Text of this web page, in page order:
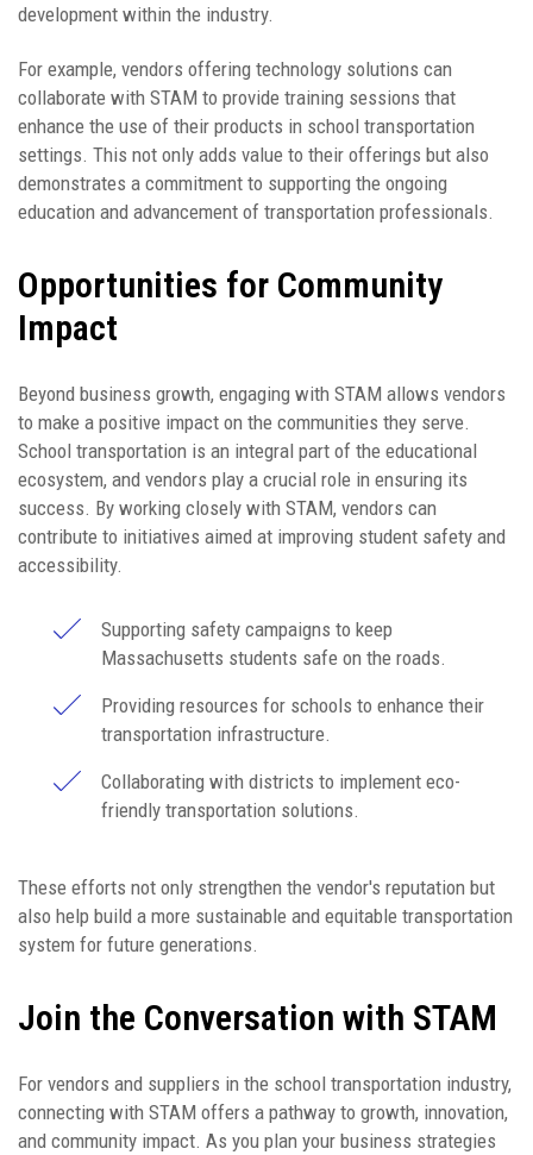
development within the industry.
For example, vendors offering technology solutions can
collaborate with STAM to provide training sessions that
enhance the use of their products in school transportation
settings. This not only adds value to their offerings but also
demonstrates a commitment to supporting the ongoing
education and advancement of transportation professionals.
Opportunities for Community
Impact
Beyond business growth, engaging with STAM allows vendors
to make a positive impact on the communities they serve.
School transportation is an integral part of the educational
ecosystem, and vendors play a crucial role in ensuring its
success. By working closely with STAM, vendors can
contribute to initiatives aimed at improving student safety and
accessibility.
Supporting safety campaigns to keep
Massachusetts students safe on the roads.
Providing resources for schools to enhance their
transportation infrastructure.
Collaborating with districts to implement eco-
friendly transportation solutions.
These efforts not only strengthen the vendor's reputation but
also help build a more sustainable and equitable transportation
system for future generations.
Join the Conversation with STAM
For vendors and suppliers in the school transportation industry,
connecting with STAM offers a pathway to growth, innovation,
and community impact. As you plan your business strategies